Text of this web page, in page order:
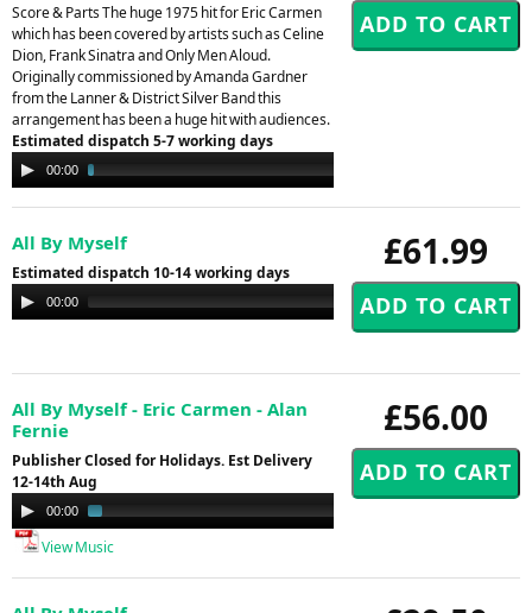
Score & Parts The huge 1975 hit for Eric Carmen
which has been covered by artists such as Celine
Dion, Frank Sinatra and Only Men Aloud.
Originally commissioned by Amanda Gardner
from the Lanner & District Silver Band this
arrangement has been a huge hit with audiences.
Estimated dispatch 5-7 working days
Audio
Player
00:00
£61.99
All By Myself
Estimated dispatch 10-14 working days
Audio
Player
00:00 00:00
£56.00
All By Myself - Eric Carmen - Alan
Fernie
Publisher Closed for Holidays. Est Delivery
12-14th Aug
Audio
Player
00:00
View Music